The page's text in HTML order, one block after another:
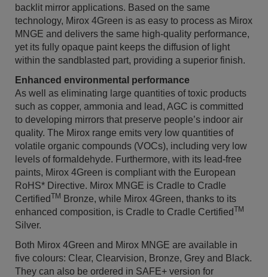
backlit mirror applications. Based on the same
technology, Mirox 4Green is as easy to process as Mirox
MNGE and delivers the same high-quality performance,
yet its fully opaque paint keeps the diffusion of light
within the sandblasted part, providing a superior finish.
Enhanced environmental performance
As well as eliminating large quantities of toxic products
such as copper, ammonia and lead, AGC is committed
to developing mirrors that preserve people’s indoor air
quality. The Mirox range emits very low quantities of
volatile organic compounds (VOCs), including very low
levels of formaldehyde. Furthermore, with its lead-free
paints, Mirox 4Green is compliant with the European
RoHS* Directive. Mirox MNGE is Cradle to Cradle
CertifiedTM
Bronze, while Mirox 4Green, thanks to its
enhanced composition, is Cradle to Cradle CertifiedTM
Silver.
Both Mirox 4Green and Mirox MNGE are available in
five colours: Clear, Clearvision, Bronze, Grey and Black.
They can also be ordered in SAFE+ version for